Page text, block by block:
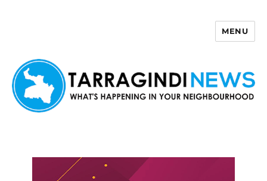
MENU